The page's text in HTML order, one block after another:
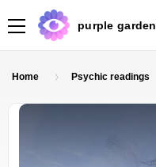
purple garden
Home Psychic readings